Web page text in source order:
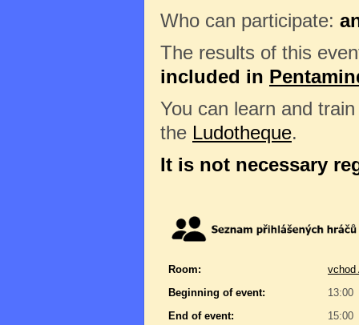
Who can participate:
The results of this
included in
You can learn and
the Ludotheque.
It is not necessary
Room:
vchod
Beginning of event:
13:00
End of event:
15:00